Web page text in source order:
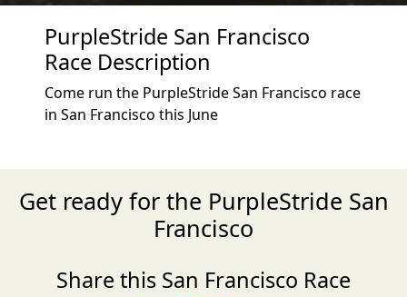
PurpleStride San Francisco
Race Description
Come run the PurpleStride San Francisco race
in San Francisco this June
Get ready for the PurpleStride San
Francisco
Share this San Francisco Race